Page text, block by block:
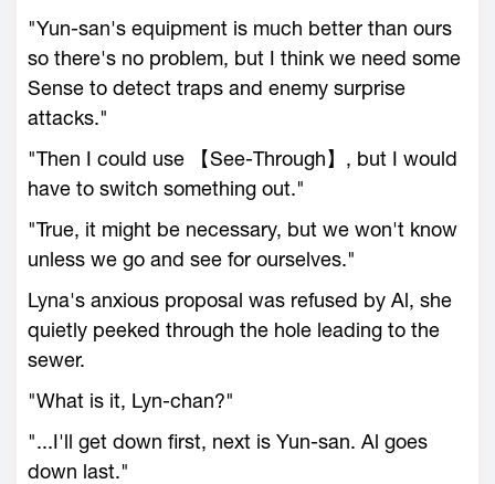
"Yun-san's equipment is much better than ours
so there's no problem, but I think we need some
Sense to detect traps and enemy surprise
attacks."
"Then I could use 【See-Through】, but I would
have to switch something out."
"True, it might be necessary, but we won't know
unless we go and see for ourselves."
Lyna's anxious proposal was refused by Al, she
quietly peeked through the hole leading to the
sewer.
"What is it, Lyn-chan?"
"...I'll get down first, next is Yun-san. Al goes
down last."